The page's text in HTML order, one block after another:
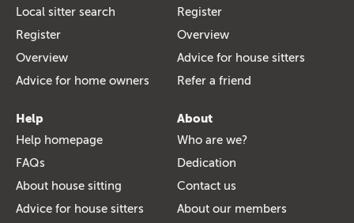
Local sitter search
Register
Overview
Advice for home owners
Register
Overview
Advice for house sitters
Refer a friend
Help
Help homepage
FAQs
About house sitting
Advice for house sitters
About
Who are we?
Dedication
Contact us
About our members